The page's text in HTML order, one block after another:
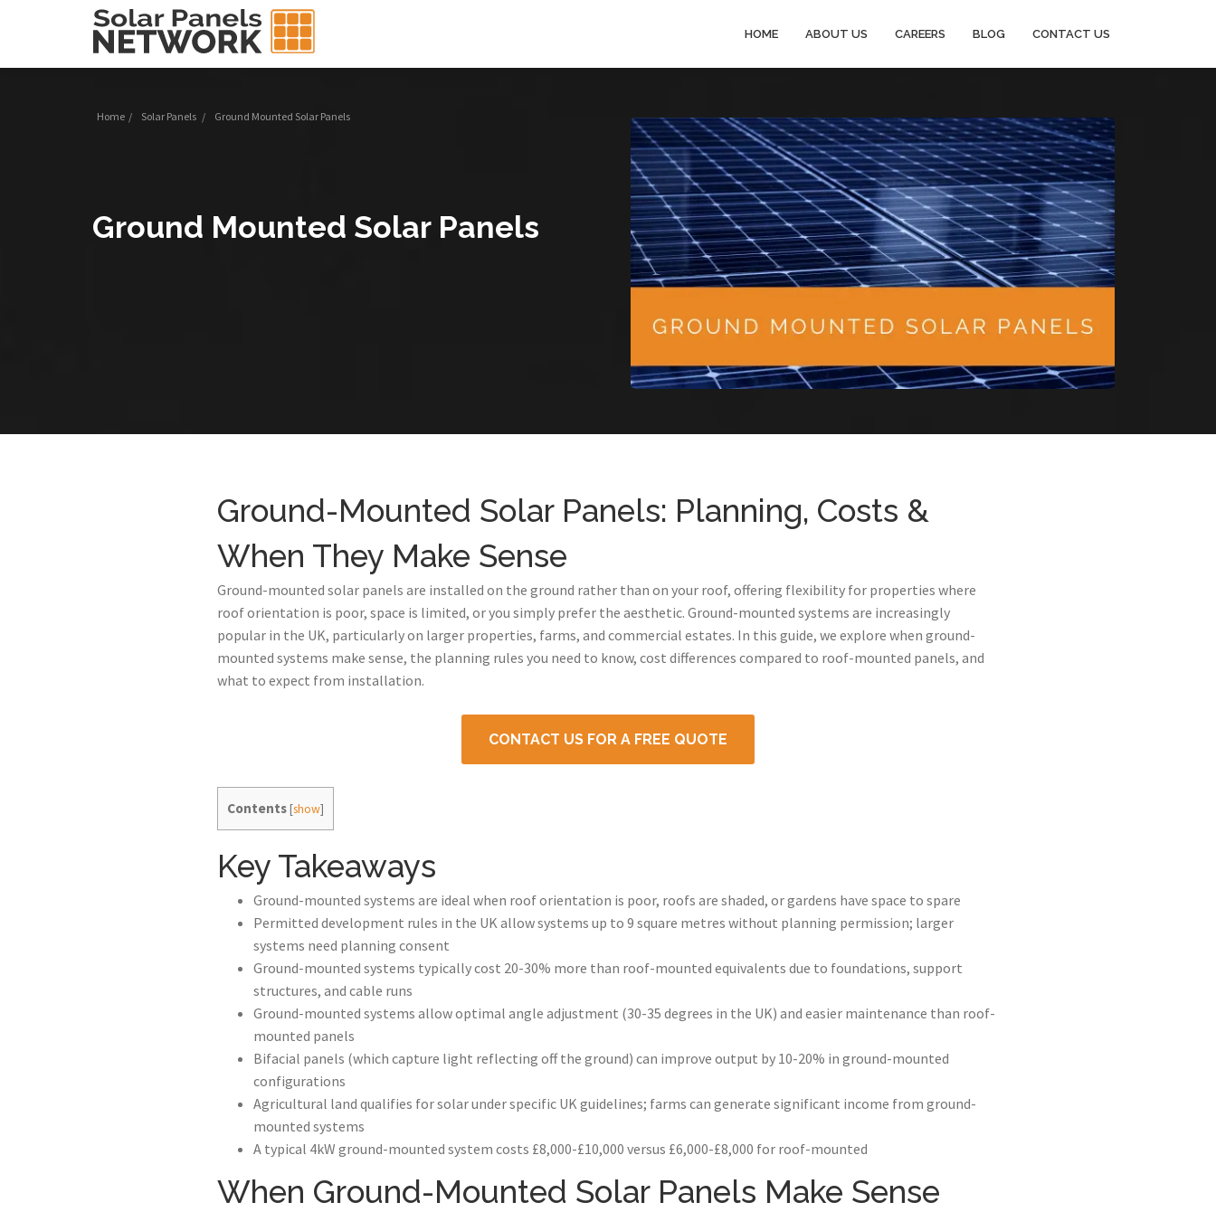
HOME ABOUT US CAREERS BLOG CONTACT US
Home / Solar Panels / Ground Mounted Solar Panels
Ground Mounted Solar Panels
Ground-Mounted Solar Panels: Planning, Costs &
When They Make Sense
Ground-mounted solar panels are installed on the ground rather than on your roof, offering flexibility for properties where
roof orientation is poor, space is limited, or you simply prefer the aesthetic. Ground-mounted systems are increasingly
popular in the UK, particularly on larger properties, farms, and commercial estates. In this guide, we explore when ground-
mounted systems make sense, the planning rules you need to know, cost differences compared to roof-mounted panels, and
what to expect from installation.
CONTACT US FOR A FREE QUOTE
Contents [show]
Key Takeaways
Ground-mounted systems are ideal when roof orientation is poor, roofs are shaded, or gardens have space to spare
Permitted development rules in the UK allow systems up to 9 square metres without planning permission; larger
systems need planning consent
Ground-mounted systems typically cost 20-30% more than roof-mounted equivalents due to foundations, support
structures, and cable runs
Ground-mounted systems allow optimal angle adjustment (30-35 degrees in the UK) and easier maintenance than roof-
mounted panels
Bifacial panels (which capture light reflecting off the ground) can improve output by 10-20% in ground-mounted
configurations
Agricultural land qualifies for solar under specific UK guidelines; farms can generate significant income from ground-
mounted systems
A typical 4kW ground-mounted system costs £8,000-£10,000 versus £6,000-£8,000 for roof-mounted
When Ground-Mounted Solar Panels Make Sense